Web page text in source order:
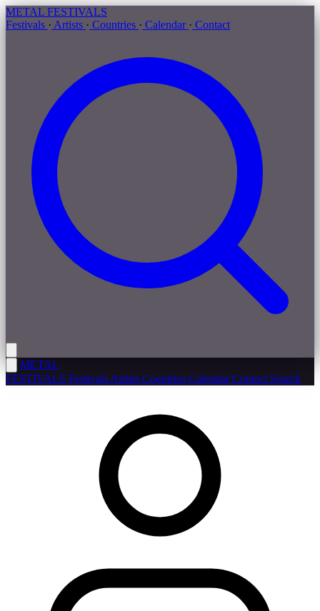
METAL FESTIVALS
Festivals · Artists · Countries · Calendar · Contact
METAL
FESTIVALS Festivals Artists Countries CalendarContact Search